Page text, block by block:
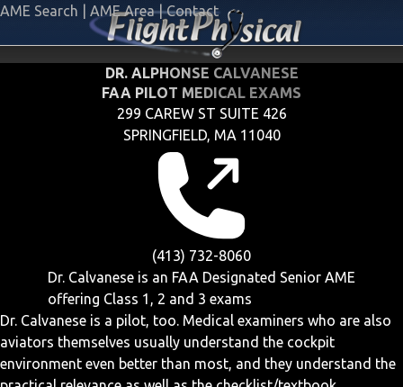
AME Search AME Area | Contact
DR. ALPHONSE CALVANESE
FAA PILOT MEDICAL EXAMS
299 CAREW ST SUITE 426
SPRINGFIELD, MA 11040
(413) 732-8060
Dr. Calvanese is an FAA Designated Senior AME
offering Class 1, 2 and 3 exams
Dr. Calvanese is a pilot, too. Medical examiners who are also
aviators themselves usually understand the cockpit
environment even better than most, and they understand the